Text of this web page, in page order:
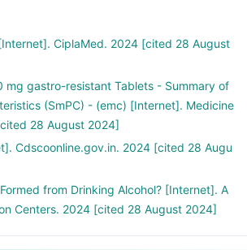
CiplaMed. 2024 [cited 28 August
mg gastro-resistant Tablets - Summary of
(SmPC) - (emc) [Internet]. Medicine
28 August 2024]
Cdscoonline.gov.in. 2024 [cited 28 Augu
from Drinking Alcohol? [Internet]. A
Centers. 2024 [cited 28 August 2024]